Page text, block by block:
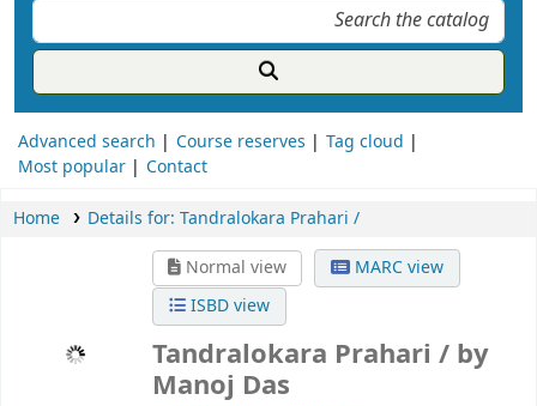
Advanced search Course reserves
Tag cloud
Most popular
Contact
Home Details for: Tandralokara Prahari /
Normal view
MARC view
ISBD view
Tandralokara Prahari / by
Manoj Das